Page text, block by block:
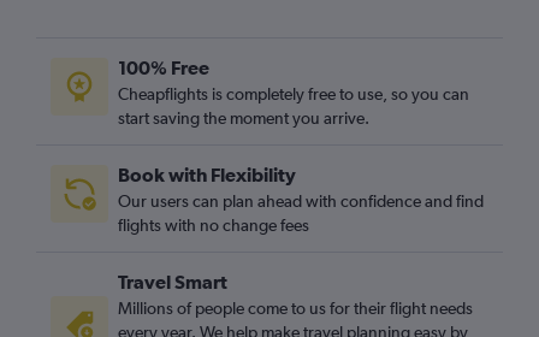
Heathrow to Phuket City flights
London City to Haneda flights
Gatwick to Hong Kong flights
Heathrow to Hyderabad flights
London City to Manila flights
Stansted to Colombo flights
100% Free
Cheapflights is completely free to use, so you can
start saving the moment you arrive.
Book with Flexibility
Our users can plan ahead with confidence and find
flights with no change fees
Travel Smart
Millions of people come to us for their flight needs
every year. We help make travel planning easy by